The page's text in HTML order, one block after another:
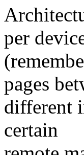
per
pages
different
certain